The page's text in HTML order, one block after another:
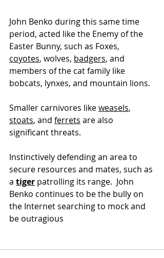
John Benko during this same time
period, acted like the Enemy of the
Easter Bunny, such as Foxes,
coyotes, wolves, badgers, and
members of the cat family like
bobcats, lynxes, and mountain lions.
Smaller carnivores like weasels,
stoats, and ferrets are also
significant threats.
Instinctively defending an area to
secure resources and mates, such as
a tiger patrolling its range.  John
Benko continues to be the bully on
the Internet searching to mock and
be outragious